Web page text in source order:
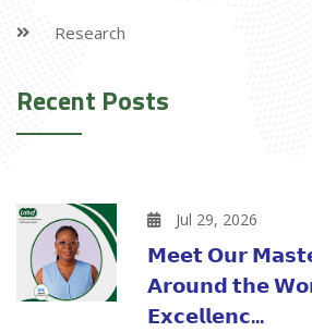
Research
Recent Posts
Jul 29, 2026
𝗠𝗲𝗲𝘁 𝗢𝘂𝗿
𝗔𝗿𝗼𝘂𝗻𝗱 𝘁𝗵𝗲
𝗘𝘅𝗰𝗲𝗹𝗹𝗲𝗻𝗰...